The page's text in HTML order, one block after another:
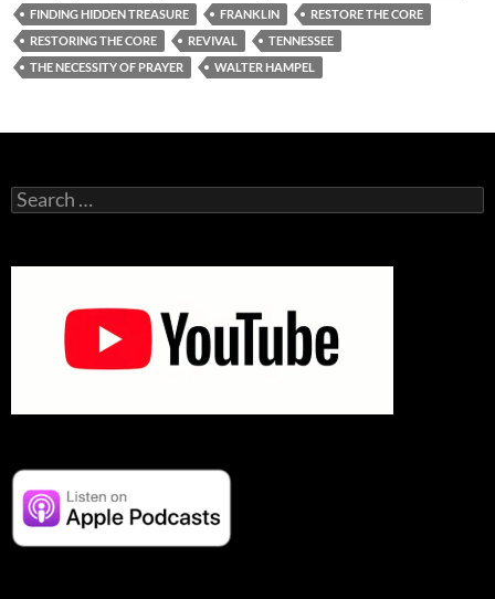
FINDING HIDDEN TREASURE
FRANKLIN
RESTORE THE CORE
RESTORING THE CORE
REVIVAL
TENNESSEE
THE NECESSITY OF PRAYER
WALTER HAMPEL
Search
for: